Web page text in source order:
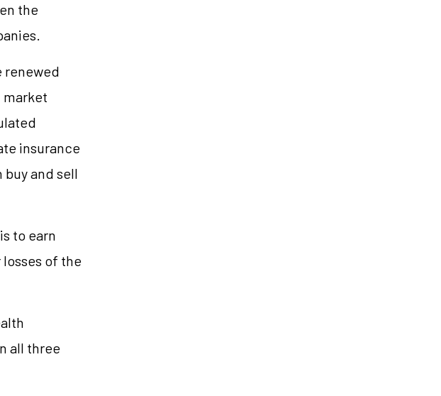
the
renewed
market
insurance
and sell
to earn
of the
all three